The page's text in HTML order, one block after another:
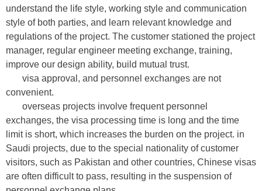
understand the life style, working style and communication
style of both parties, and learn relevant knowledge and
regulations of the project. The customer stationed the project
manager, regular engineer meeting exchange, training,
improve our design ability, build mutual trust.
visa approval, and personnel exchanges are not
convenient.
overseas projects involve frequent personnel
exchanges, the visa processing time is long and the time
limit is short, which increases the burden on the project. in
Saudi projects, due to the special nationality of customer
visitors, such as Pakistan and other countries, Chinese visas
are often difficult to pass, resulting in the suspension of